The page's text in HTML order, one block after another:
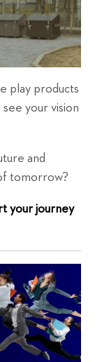
play products
your vision
and
tomorrow?
your journey